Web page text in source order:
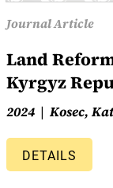
Journal Article
Land
Kyrgyz
2024 Kosec,
DETAILS